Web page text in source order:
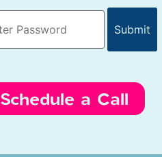
Schedule a Call